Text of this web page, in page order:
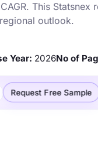
This
outlook.
Year: 2026No of
Request Free Sample